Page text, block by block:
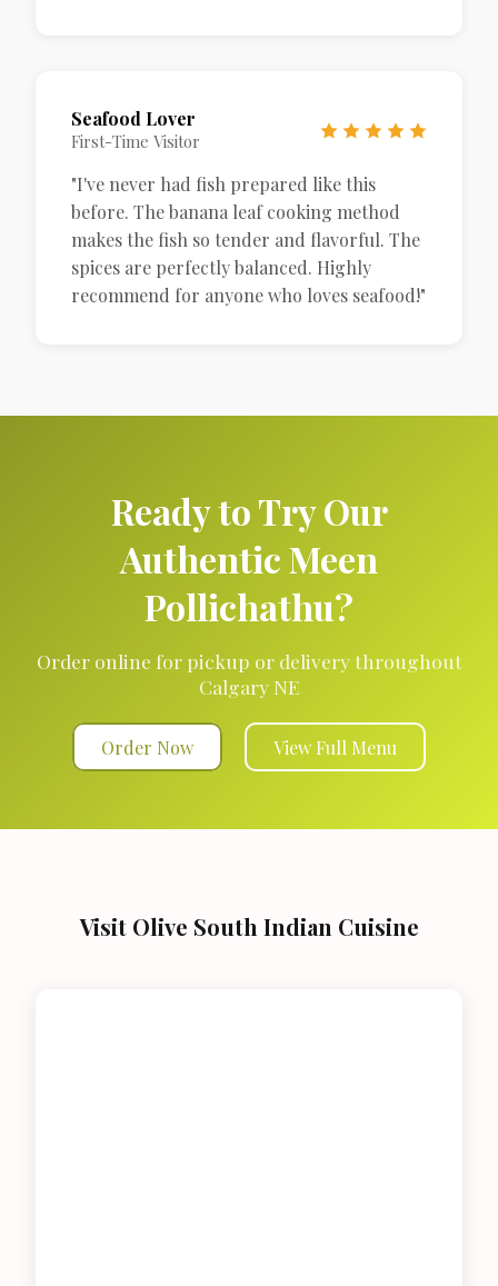
Seafood Lover
First-Time Visitor
"I've never had fish prepared like this
before. The banana leaf cooking method
makes the fish so tender and flavorful. The
spices are perfectly balanced. Highly
recommend for anyone who loves seafood!"
Ready to Try Our
Authentic Meen
Pollichathu?
Order online for pickup or delivery throughout
Calgary NE
Order Now View Full Menu
Visit Olive South Indian Cuisine